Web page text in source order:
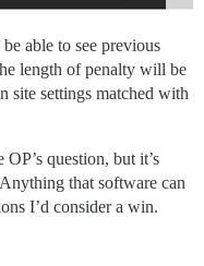
able to see previous
length of penalty will be
site settings matched with
question, but it’s
that software can
I’d consider a win.